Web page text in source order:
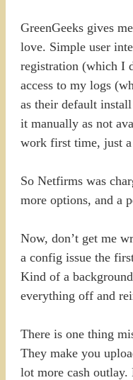
GreenGeeks gives
love. Simple user
registration (which I
access to my logs
as their default
it manually as not
work first time, just
So Netfirms was
more options, and a
Now, don’t get me
a config issue the
Kind of a
everything off and
There is one thing
They make you
lot more cash